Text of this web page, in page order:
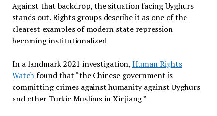
Against that backdrop, the situation facing Uyghurs
stands out. Rights groups describe it as one of the
clearest examples of modern state repression
becoming institutionalized.
In a landmark 2021 investigation, Human Rights
Watchfound that “the Chinese government is
committing crimes against humanity against Uyghurs
and other Turkic Muslims in Xinjiang.”